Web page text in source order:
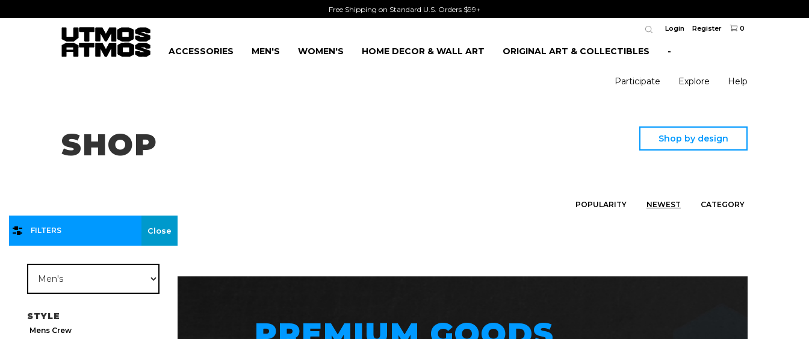
Free Shipping on Standard U.S. Orders $99+
Login Register 0
ACCESSORIES MEN'S WOMEN'S HOME DECOR & WALL ART ORIGINAL ART & COLLECTIBLES -
Participate Explore Help
SHOP Shop by design
POPULARITY NEWEST CATEGORY
STYLE
Mens Crew
Close
FILTERS